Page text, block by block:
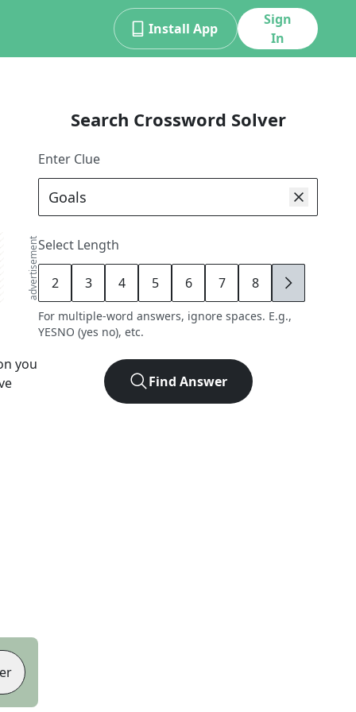
Install App
Sign
In
advertisement
you
Search Crossword Solver
Enter Clue
Select Length
2 3 4 5 6 7 8 9
For multiple-word answers, ignore spaces. E.g.,
YESNO (yes no), etc.
Find Answer